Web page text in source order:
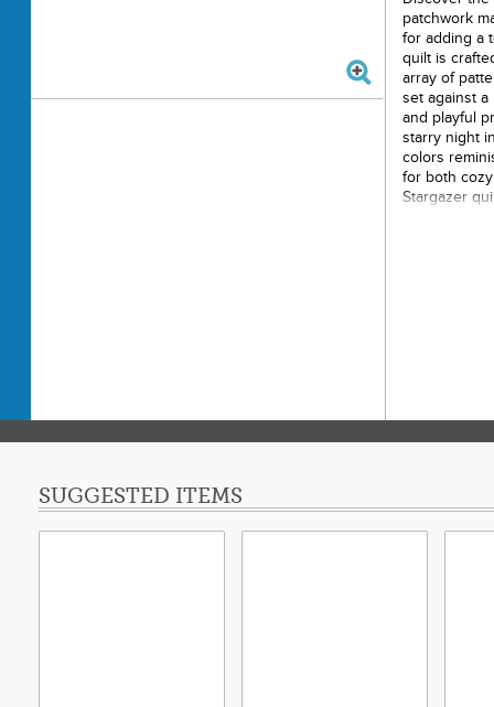
patchwork
for adding a
quilt is
array of
set against
and playful
starry night
colors
for both
Stargazer
SUGGESTED ITEMS